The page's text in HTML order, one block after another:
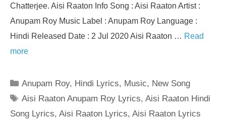
Chatterjee. Aisi Raaton Info Song : Aisi Raaton Artist :
Anupam Roy Music Label : Anupam Roy Language :
Hindi Released Date : 2 Jul 2020 Aisi Raaton … Read
more
Categories
Anupam Roy, Hindi Lyrics, Music, New Song
Tags
Aisi Raaton Anupam Roy Lyrics,Aisi Raaton Hindi
Song Lyrics, Aisi Raaton Lyrics, Aisi Raaton Lyrics